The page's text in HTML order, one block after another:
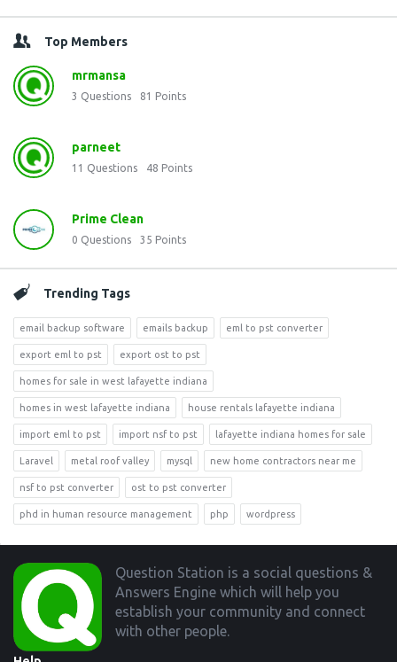
Top Members
mrmansa
3 Questions 81 Points
parneet
11 Questions 48 Points
Prime Clean
0 Questions 35 Points
Trending Tags
email backup software emails backup eml to pst converter
export eml to pst export ost to pst
homes for sale in west lafayette indiana
homes in west lafayette indiana house rentals lafayette indiana
import eml to pst import nsf to pst lafayette indiana homes for sale
Laravel metal roof valley mysql new home contractors near me
nsf to pst converter ost to pst converter
phd in human resource management php wordpress
Footer
Question Station is a social questions &
Answers Engine which will help you
establish your community and connect
with other people.